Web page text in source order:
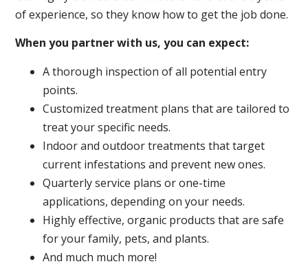
of experience, so they know how to get the job done.
When you partner with us, you can expect:
A thorough inspection of all potential entry
points.
Customized treatment plans that are tailored to
treat your specific needs.
Indoor and outdoor treatments that target
current infestations and prevent new ones.
Quarterly service plans or one-time
applications, depending on your needs.
Highly effective, organic products that are safe
for your family, pets, and plants.
And much much more!